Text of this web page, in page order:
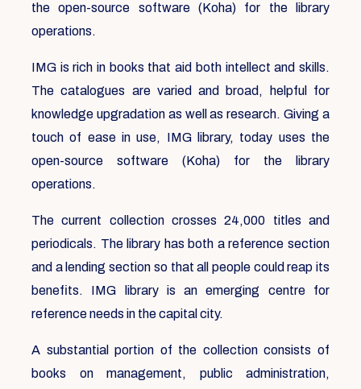
the open-source software (Koha) for the library
operations.
IMG is rich in books that aid both intellect and skills.
The catalogues are varied and broad, helpful for
knowledge upgradation as well as research. Giving a
touch of ease in use, IMG library, today uses the
open-source software (Koha) for the library
operations.
The current collection crosses 24,000 titles and
periodicals. The library has both a reference section
and a lending section so that all people could reap its
benefits. IMG library is an emerging centre for
reference needs in the capital city.
A substantial portion of the collection consists of
books on management, public administration,